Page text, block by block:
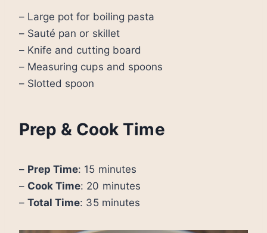
– Large pot for boiling pasta
– Sauté pan or skillet
– Knife and cutting board
– Measuring cups and spoons
– Slotted spoon
Prep & Cook Time
– Prep Time: 15 minutes
– Cook Time: 20 minutes
–Total Time: 35 minutes